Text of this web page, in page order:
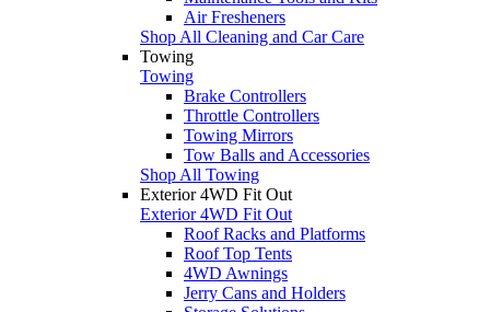
Air Fresheners
Shop All Cleaning and Car Care
Towing
Towing
Brake Controllers
Throttle Controllers
Towing Mirrors
Tow Balls and Accessories
Shop All Towing
Exterior 4WD Fit Out
Exterior 4WD Fit Out
Roof Racks and Platforms
Roof Top Tents
4WD Awnings
Jerry Cans and Holders